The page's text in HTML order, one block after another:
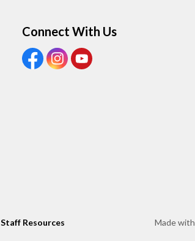
Connect With Us
View our Facebook page
View our Instagram page
View our Youtube page
Staff Resources Made with